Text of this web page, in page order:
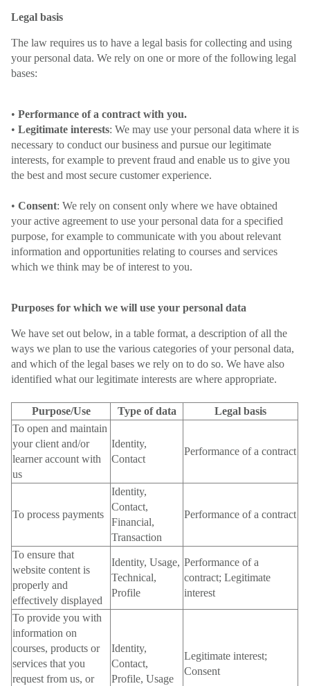
Legal basis
The law requires us to have a legal basis for collecting and using
your personal data. We rely on one or more of the following legal
bases:
• Performance of a contract with you.
• Legitimate interests: We may use your personal data where it is
necessary to conduct our business and pursue our legitimate
interests, for example to prevent fraud and enable us to give you
the best and most secure customer experience.
• Consent: We rely on consent only where we have obtained
your active agreement to use your personal data for a specified
purpose, for example to communicate with you about relevant
information and opportunities relating to courses and services
which we think may be of interest to you.
Purposes for which we will use your personal data
We have set out below, in a table format, a description of all the
ways we plan to use the various categories of your personal data,
and which of the legal bases we rely on to do so. We have also
identified what our legitimate interests are where appropriate.
Purpose/Use Type of data
Legal basis
To open and maintain
your client and/or
learner account with
us
Identity,
Contact
Performance of a contract
To process payments
Identity,
Contact,
Financial,
Transaction
Performance of a contract
To ensure that
website content is
properly and
effectively displayed
Identity, Usage,
Technical,
Profile
Performance of a
contract; Legitimate
interest
To provide you with
information on
courses, products or
services that you
request from us, or
Identity,
Contact,
Profile, Usage
Legitimate interest;
Consent